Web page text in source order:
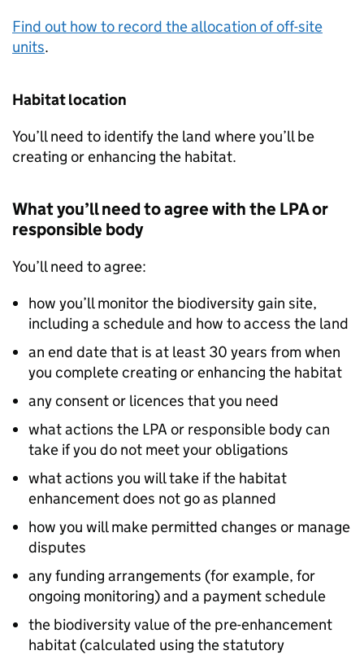
Find out how to record the allocation of off-site
units.
Habitat location
You’ll need to identify the land where you’ll be
creating or enhancing the habitat.
What you’ll need to agree with the LPAor
responsible body
You’ll need to agree:
how you’ll monitor the biodiversity gain site,
including a schedule and how to access the land
an end date that is at least 30 years from when
you complete creating or enhancing the habitat
any consent or licences that you need
what actions the LPA or responsible body can
take if you do not meet your obligations
what actions you will take if the habitat
enhancement does not go as planned
how you will make permitted changes or manage
disputes
any funding arrangements (for example, for
ongoing monitoring) and a payment schedule
the biodiversity value of the pre-enhancement
habitat (calculated using the statutory